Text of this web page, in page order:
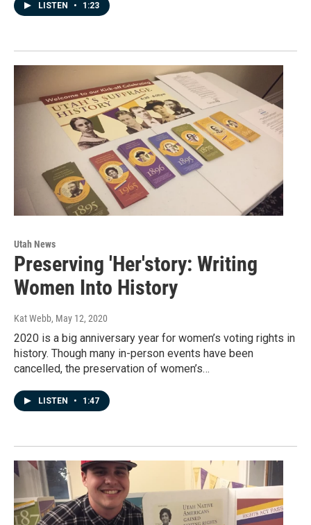
LISTEN • 1:23
Utah News
Preserving 'Her'story: Writing
Women Into History
Kat Webb, May 12, 2020
2020 is a big anniversary year for women’s voting rights in
history. Though many in-person events have been
cancelled, the preservation of women’s…
LISTEN • 1:47